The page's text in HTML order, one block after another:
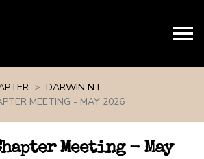
DARWIN NT
MEETING - MAY 2026
Meeting - May